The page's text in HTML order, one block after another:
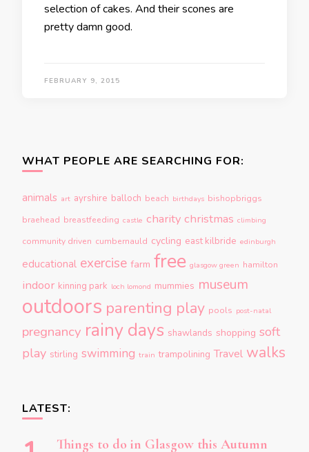
selection of cakes. And their scones are
pretty damn good.
FEBRUARY 9, 2015
WHAT PEOPLE ARE SEARCHING FOR:
animals art ayrshire balloch beach birthdays bishopbriggs
braehead breastfeeding castle charity christmas climbing
community driven cumbernauld cycling east kilbride edinburgh
educational exercise farm free glasgow green hamilton
indoor kinning park loch lomond mummies museum
outdoors parenting play pools post-natal
pregnancy rainy days shawlands shopping soft
play stirling swimming train trampolining Travel walks
LATEST:
Things to do in Glasgow this Autumn